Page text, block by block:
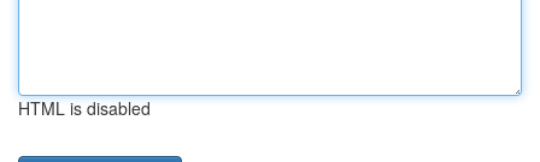
HTML is disabled